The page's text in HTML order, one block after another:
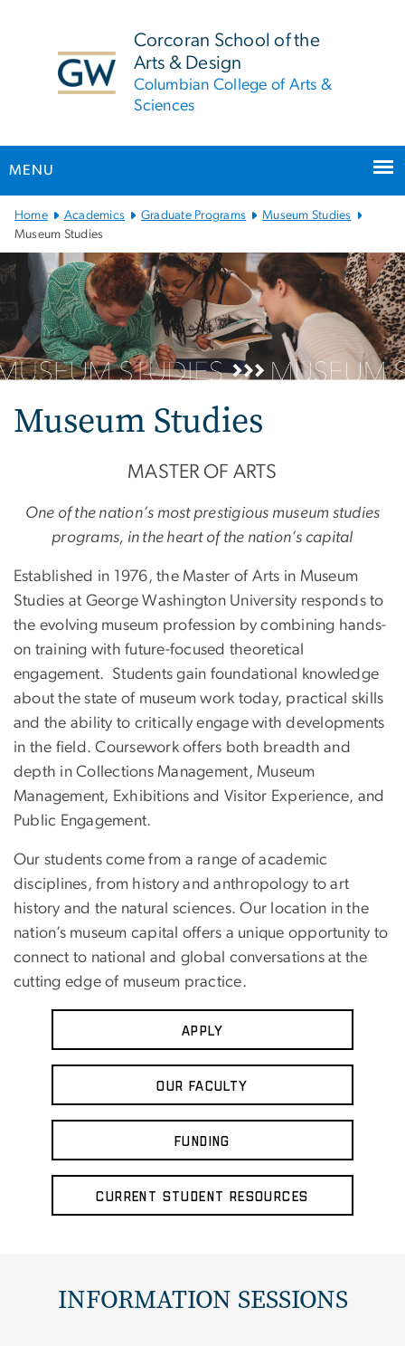
Corcoran School of the
Arts & Design
Columbian College of Arts &
Sciences
MENU
Main Bootstrap Navigation
Home Academics Graduate Programs
Museum Studies
Museum Studies
Museum Studies
MASTER OF ARTS
One of the nation’s most prestigious museum studies
programs, in the heart of the nation’s capital
Established in 1976, the Master of Arts in Museum
Studies at George Washington University responds to
the evolving museum profession by combining hands-
on training with future-focused theoretical
engagement. Students gain foundational knowledge
about the state of museum work today, practical skills
and the ability to critically engage with developments
in the field. Coursework offers both breadth and
depth in Collections Management, Museum
Management, Exhibitions and Visitor Experience, and
Public Engagement.
Our students come from a range of academic
disciplines, from history and anthropology to art
history and the natural sciences. Our location in the
nation’s museum capital offers a unique opportunity to
connect to national and global conversations at the
cutting edge of museum practice.
Apply
Our Faculty
Funding
Current Student Resources
INFORMATION SESSIONS